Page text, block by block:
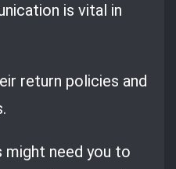
is vital in
return policies and
might need you to